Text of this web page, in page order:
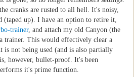
cranks are rusted to all hell. It's noisy,
(taped up). I have an option to retire it,
trainer, and attach my old Canyon (the
trainer. This would effectively clear a
is not being used (and is also partially
however, bullet-proof. It's been
it's prime function.